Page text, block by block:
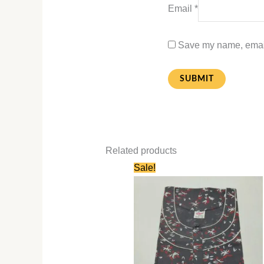
Email*
Save my name,
Related products
Sale!
price
was:
₹660.00.
price
₹330.00.